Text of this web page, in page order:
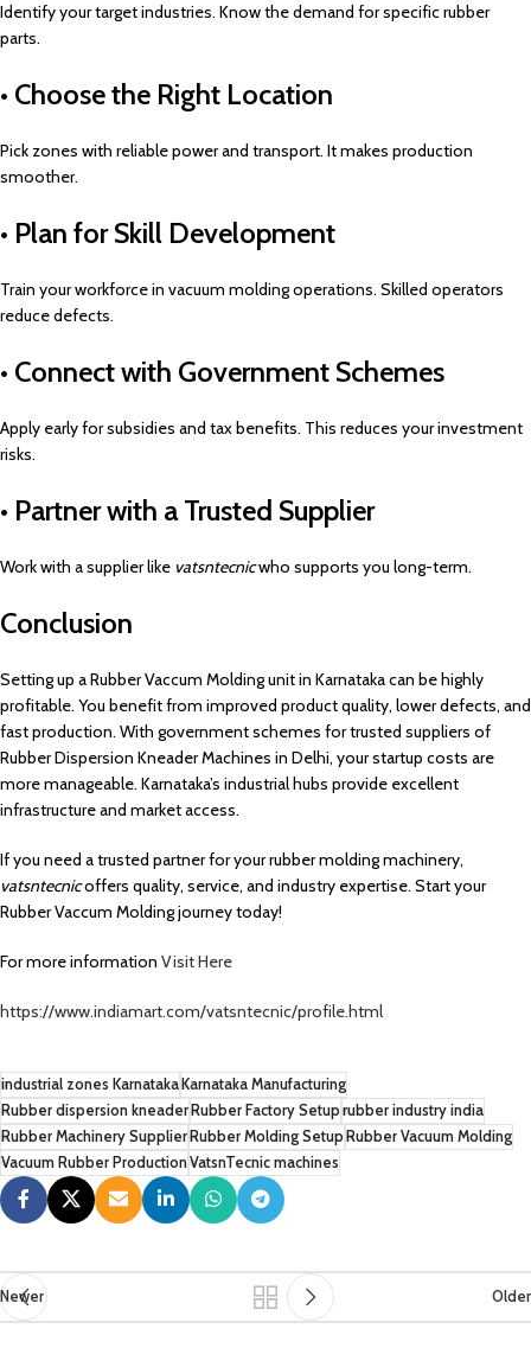
Identify your target industries. Know the demand for specific rubber
parts.
• Choose the Right Location
Pick zones with reliable power and transport. It makes production
smoother.
• Plan for Skill Development
Train your workforce in vacuum molding operations. Skilled operators
reduce defects.
• Connect with Government Schemes
Apply early for subsidies and tax benefits. This reduces your investment
risks.
• Partner with a Trusted Supplier
Work with a supplier like vatsntecnicwho supports you long-term.
Conclusion
Setting up a Rubber Vaccum Molding unit in Karnataka can be highly
profitable. You benefit from improved product quality, lower defects, and
fast production. With government schemes for trusted suppliers of
Rubber Dispersion Kneader Machines in Delhi, your startup costs are
more manageable. Karnataka’s industrial hubs provide excellent
infrastructure and market access.
If you need a trusted partner for your rubber molding machinery,
vatsntecnicoffers quality, service, and industry expertise. Start your
Rubber Vaccum Molding journey today!
For more information Visit Here
https://www.indiamart.com/vatsntecnic/profile.html
industrial zones Karnataka Karnataka Manufacturing
Rubber dispersion kneader Rubber Factory Setup rubber industry india
Rubber Machinery Supplier Rubber Molding Setup Rubber Vacuum Molding
Vacuum Rubber ProductionVatsnTecnic machines
Newer Older